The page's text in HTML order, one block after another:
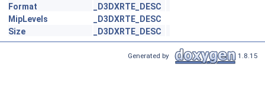
Format
_D3DXRTE_DESC
MipLevels
_D3DXRTE_DESC
Size
_D3DXRTE_DESC
Generated by 1.8.15